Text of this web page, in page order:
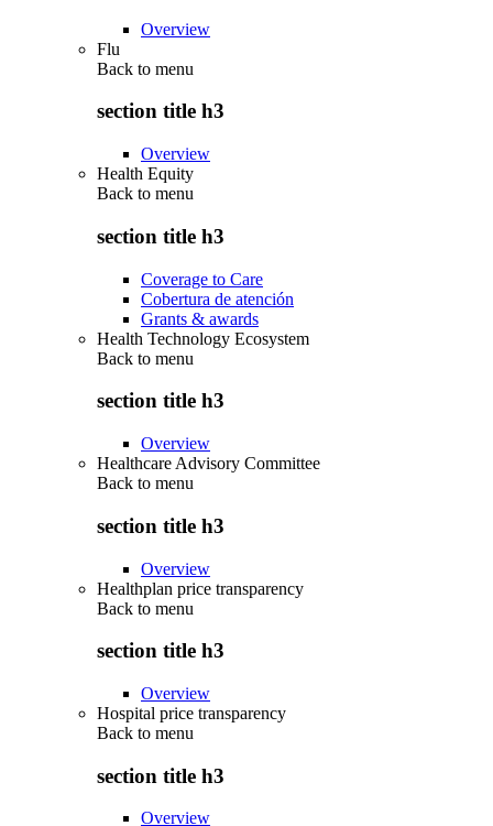
Overview
Flu
Back to menu
section title h3
Overview
Health Equity
Back to menu
section title h3
Coverage to Care
Cobertura de atención
Grants & awards
Health Technology Ecosystem
Back to menu
section title h3
Overview
Healthcare Advisory Committee
Back to menu
section title h3
Overview
Healthplan price transparency
Back to menu
section title h3
Overview
Hospital price transparency
Back to menu
section title h3
Overview